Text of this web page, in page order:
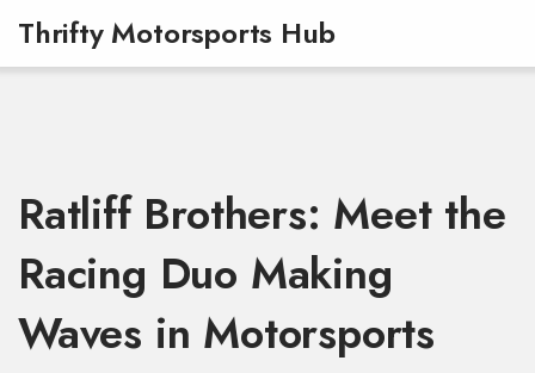
Thrifty Motorsports Hub
Ratliff Brothers: Meet the
Racing Duo Making
Waves in Motorsports